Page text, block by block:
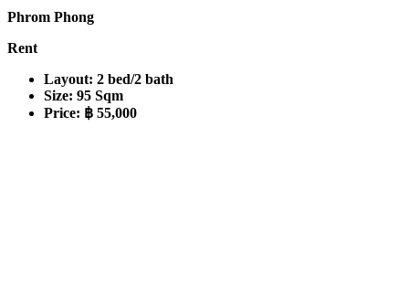
Phrom Phong
Rent
Layout: 2 bed/2 bath
Size: 95 Sqm
Price: ฿ 55,000